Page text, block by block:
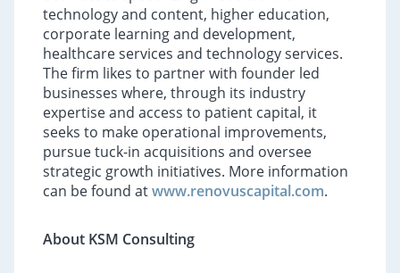
technology and content, higher education,
corporate learning and development,
healthcare services and technology services.
The firm likes to partner with founder led
businesses where, through its industry
expertise and access to patient capital, it
seeks to make operational improvements,
pursue tuck-in acquisitions and oversee
strategic growth initiatives. More information
can be found atwww.renovuscapital.com.
About KSM Consulting